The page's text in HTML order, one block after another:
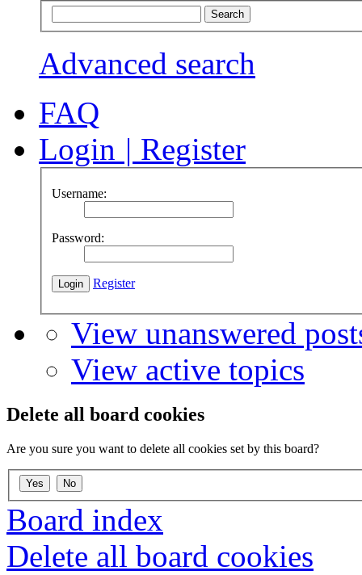
Advanced search
FAQ
Login | Register
Username:
Password:
Register
View unanswered
View active topics
Delete all board cookies
Are you sure you want to delete all cookies set by this board?
Board index
Delete all board cookies